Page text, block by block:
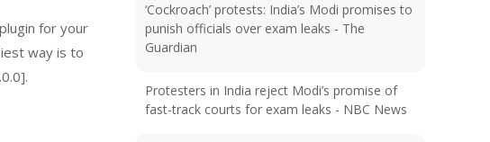
for your
way is to
‘Cockroach’ protests: India’s Modi promises to
punish officials over exam leaks - The
Guardian
Protesters in India reject Modi’s promise of
fast-track courts for exam leaks - NBC News